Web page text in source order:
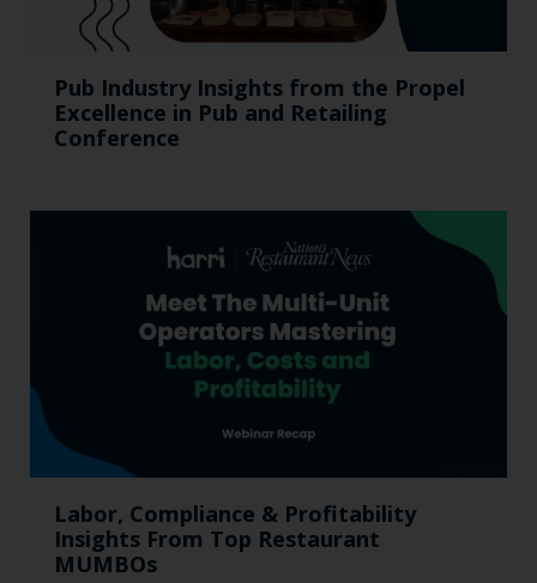
Pub Industry Insights from the Propel
Excellence in Pub and Retailing
Conference
Labor, Compliance & Profitability
Insights From Top Restaurant
MUMBOs